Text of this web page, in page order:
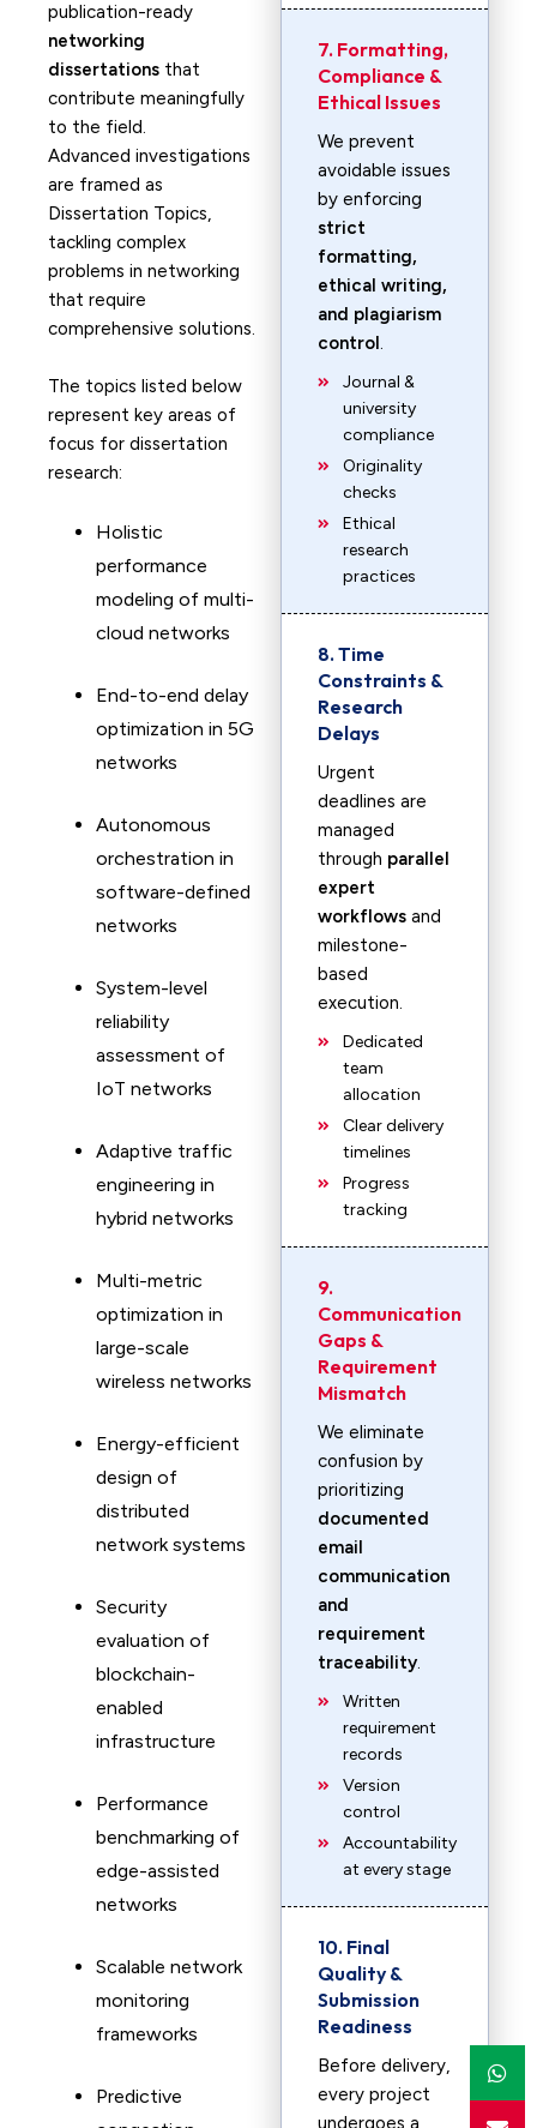
publication-ready
networking
dissertations that
contribute meaningfully
to the field.
Advanced investigations
are framed as
Dissertation Topics,
tackling complex
problems in networking
that require
comprehensive solutions.
The topics listed below
represent key areas of
focus for dissertation
research:
Holistic
performance
modeling of multi-
cloud networks
End-to-end delay
optimization in 5G
networks
Autonomous
orchestration in
software-defined
networks
System-level
reliability
assessment of
IoT networks
Adaptive traffic
engineering in
hybrid networks
Multi-metric
optimization in
large-scale
wireless networks
Energy-efficient
design of
distributed
network systems
Security
evaluation of
blockchain-
enabled
infrastructure
Performance
benchmarking of
edge-assisted
networks
Scalable network
monitoring
frameworks
Predictive
7. Formatting,
Compliance &
Ethical Issues
We prevent
avoidable issues
by enforcing
strict
formatting,
ethical writing,
and plagiarism
control.
Journal &
university
compliance
Originality
checks
Ethical
research
practices
8. Time
Constraints &
Research
Delays
Urgent
deadlines are
managed
through parallel
expert
workflows and
milestone-
based
execution.
Dedicated
team
allocation
Clear delivery
timelines
Progress
tracking
9.
Communication
Gaps &
Requirement
Mismatch
We eliminate
confusion by
prioritizing
documented
email
communication
and
requirement
traceability.
Written
requirement
records
Version
control
Accountability
at every stage
10. Final
Quality &
Submission
Readiness
Before delivery,
every project
undergoes a